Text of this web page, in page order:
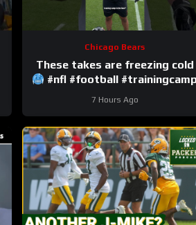
Chicago Bears
#nfl #football #trainingcamp
7 Hours Ago